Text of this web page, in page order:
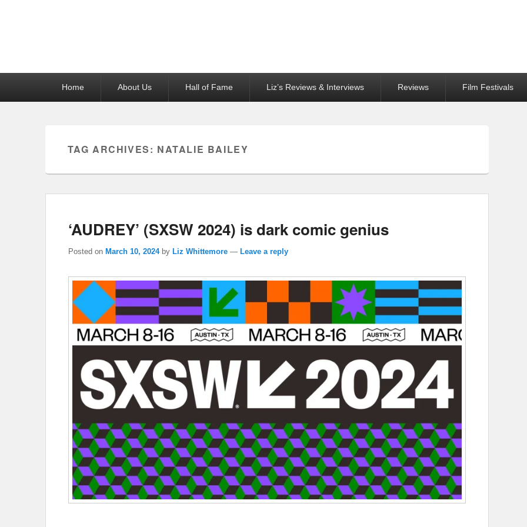
Home About Us Hall of Fame Liz’s Reviews & Interviews Reviews Film Festivals
TAG ARCHIVES: NATALIE BAILEY
‘AUDREY’ (SXSW 2024) is dark comic genius
Posted on March 10, 2024 by Liz Whittemore — Leave a reply